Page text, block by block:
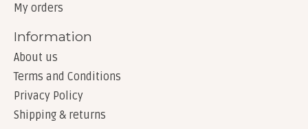
My orders
Information
About us
Terms and Conditions
Privacy Policy
Shipping & returns